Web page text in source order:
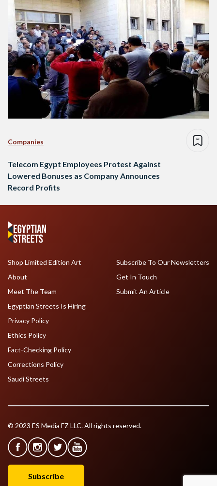
Companies
Telecom Egypt Employees Protest Against
Lowered Bonuses as Company Announces
Record Profits
Shop Limited Edition Art
About
Meet The Team
Egyptian Streets Is Hiring
Subscribe To Our Newsletters
Get In Touch
Submit An Article
Privacy Policy
Ethics Policy
Fact-Checking Policy
Corrections Policy
Saudi Streets
© 2023 ES Media FZ LLC. All rights reserved.
Subscribe